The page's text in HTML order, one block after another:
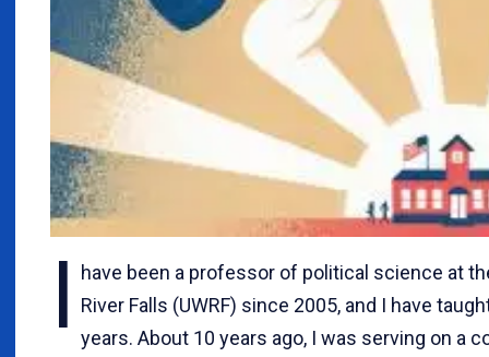
I
have been a professor of political science at
River Falls (UWRF) since 2005, and I have
years. About 10 years ago, I was serving on a